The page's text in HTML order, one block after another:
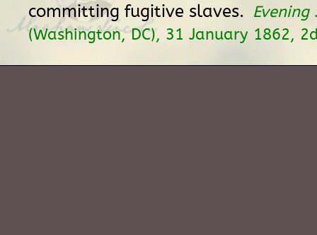
committing fugitive slaves. Evening
(Washington, DC), 31 January 1862,